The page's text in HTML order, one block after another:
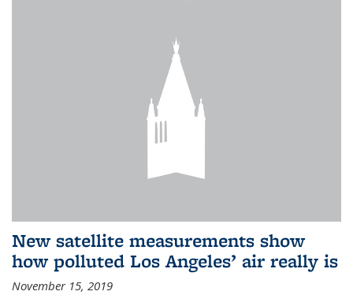
New satellite measurements show
how polluted Los Angeles’ air really is
November 15, 2019